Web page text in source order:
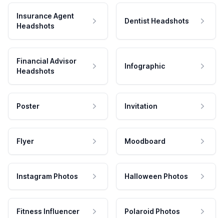
Insurance Agent
Headshots
Dentist Headshots
Financial Advisor
Headshots
Infographic
Poster Invitation
Flyer Moodboard
Instagram Photos Halloween Photos
Fitness Influencer Polaroid Photos